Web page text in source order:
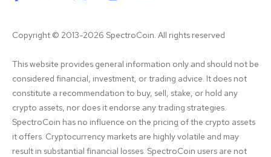
Copyright © 2013-2026 SpectroCoin. All rights reserved
This website provides general information only and should not be
considered financial, investment, or trading advice. It does not
constitute a recommendation to buy, sell, stake, or hold any
crypto assets, nor does it endorse any trading strategies.
SpectroCoin has no influence on the pricing of the crypto assets
it offers. Cryptocurrency markets are highly volatile and may
result in substantial financial losses. SpectroCoin users are not